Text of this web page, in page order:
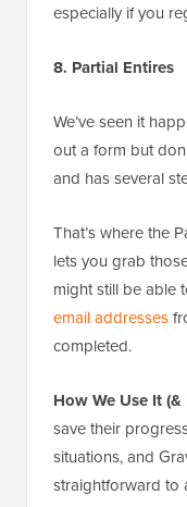
especially if you
8. Partial Entires
We’ve seen it
out a form but
and has several
That’s where the
lets you grab
might still be able
email addresses
completed.
How We Use It
save their
situations, and
straightforward to